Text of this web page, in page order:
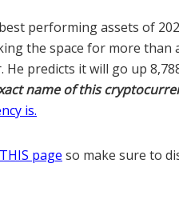
performing assets of
the space for more than
predicts it will go up
name of this
is.
page so make sure to